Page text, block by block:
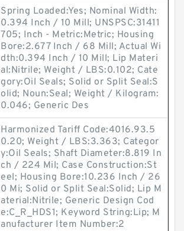
Spring Loaded:Yes; Nominal Width:
0.394 Inch / 10 Mill; UNSPSC:31411
705; Inch - Metric:Metric; Housing
Bore:2.677 Inch / 68 Mill; Actual Wi
dth:0.394 Inch / 10 Mill; Lip Materi
al:Nitrile; Weight / LBS:0.102; Cate
gory:Oil Seals; Solid or Split Seal:S
olid; Noun:Seal; Weight / Kilogram:
0.046; Generic Des
Harmonized Tariff Code:4016.93.5
0.20; Weight / LBS:3.363; Categor
y:Oil Seals; Shaft Diameter:8.819 In
ch / 224 Mil; Case Construction:St
eel; Housing Bore:10.236 Inch / 26
0 Mi; Solid or Split Seal:Solid; Lip M
aterial:Nitrile; Generic Design Cod
e:C_R_HDS1; Keyword String:Lip; M
anufacturer Item Number:2